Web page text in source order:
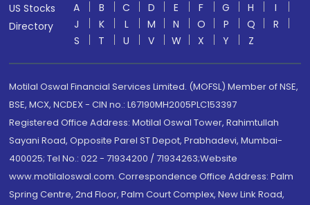
US Stocks
Directory
A B C D E F G H
I
J
K L M N O P Q
R
S
T U V W X Y Z
Motilal Oswal Financial Services Limited. (MOFSL) Member of NSE,
BSE, MCX, NCDEX - CIN no.: L67190MH2005PLC153397
Registered Office Address: Motilal Oswal Tower, Rahimtullah
Sayani Road, Opposite Parel ST Depot, Prabhadevi, Mumbai-
400025; Tel No.: 022 - 71934200 / 71934263;Website
www.motilaloswal.com. Correspondence Office Address: Palm
Spring Centre, 2nd Floor, Palm Court Complex, New Link Road,